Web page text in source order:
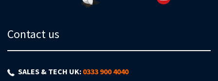
Contact us
SALES & TECH UK: 0333 900 4040